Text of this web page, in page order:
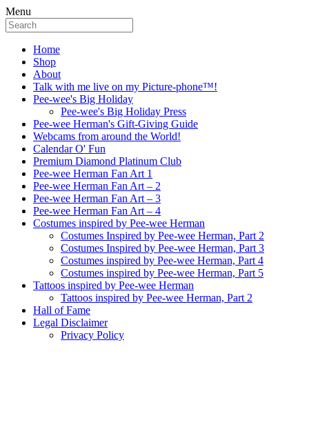
Menu
Home
Shop
About
Talk with me live on my Picture-phone™!
Pee-wee's Big Holiday
Pee-wee's Big Holiday Press
Pee-wee Herman's Gift-Giving Guide
Webcams from around the World!
Calendar O' Fun
Premium Diamond Platinum Club
Pee-wee Herman Fan Art 1
Pee-wee Herman Fan Art – 2
Pee-wee Herman Fan Art – 3
Pee-wee Herman Fan Art – 4
Costumes inspired by Pee-wee Herman
Costumes Inspired by Pee-wee Herman, Part 2
Costumes Inspired by Pee-wee Herman, Part 3
Costumes inspired by Pee-wee Herman, Part 4
Costumes inspired by Pee-wee Herman, Part 5
Tattoos inspired by Pee-wee Herman
Tattoos inspired by Pee-wee Herman, Part 2
Hall of Fame
Legal Disclaimer
Privacy Policy